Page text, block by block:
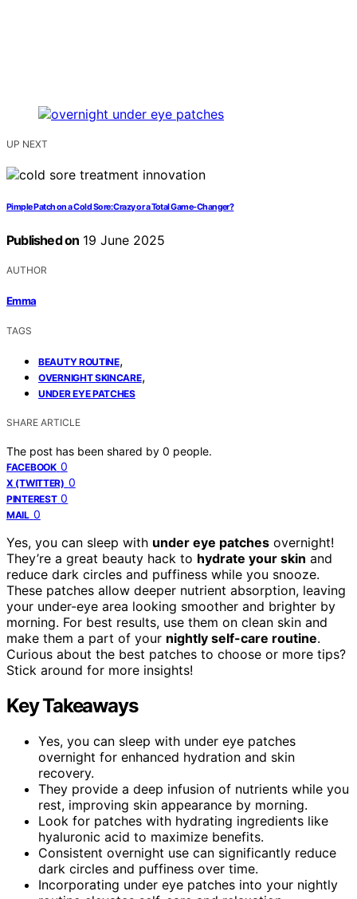
UP NEXT
Pimple Patch on a Cold Sore: Crazy or a Total Game-Changer?
Published on 19 June 2025
AUTHOR
Emma
TAGS
BEAUTY ROUTINE,
OVERNIGHT SKINCARE,
UNDER EYE PATCHES
SHARE ARTICLE
The post has been shared by 0 people.
FACEBOOK 0
X (TWITTER) 0
PINTEREST 0
MAIL 0
Yes, you can sleep with under eye patches overnight!
They’re a great beauty hack to hydrate your skin and
reduce dark circles and puffiness while you snooze.
These patches allow deeper nutrient absorption, leaving
your under-eye area looking smoother and brighter by
morning. For best results, use them on clean skin and
make them a part of your nightly self-care routine.
Curious about the best patches to choose or more tips?
Stick around for more insights!
Key Takeaways
Yes, you can sleep with under eye patches
overnight for enhanced hydration and skin
recovery.
They provide a deep infusion of nutrients while you
rest, improving skin appearance by morning.
Look for patches with hydrating ingredients like
hyaluronic acid to maximize benefits.
Consistent overnight use can significantly reduce
dark circles and puffiness over time.
Incorporating under eye patches into your nightly